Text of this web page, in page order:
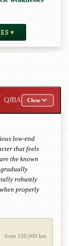
▾
·
QJBA Close
low-end
that feels
the known
gradually
robustly
properly
from 150,000 km